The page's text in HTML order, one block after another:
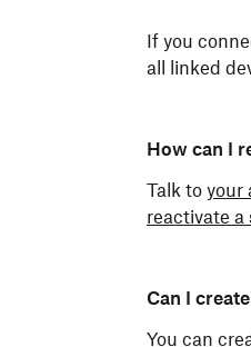
If you
all linked
How can I
Talk to your
reactivate a
Can I
You can